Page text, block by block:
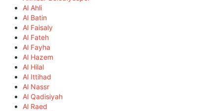
Al Ahli
Al Batin
Al Faisaly
Al Fateh
Al Fayha
Al Hazem
Al Hilal
Al Ittihad
Al Nassr
Al Qadisiyah
Al Raed